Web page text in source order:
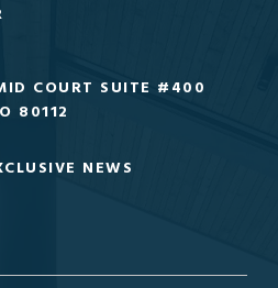
COURT SUITE #400
80112
NEWS